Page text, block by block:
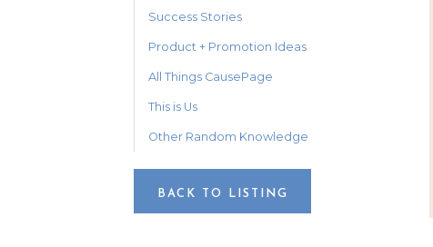
Success Stories
Product + Promotion Ideas
All Things CausePage
This is Us
Other Random Knowledge
BACK TO LISTING